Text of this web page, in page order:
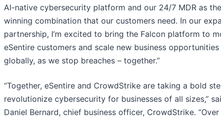
AI-native cybersecurity platform and our 24/7 MDR as the
winning combination that our customers need. In our
partnership, I’m excited to bring the Falcon platform to
eSentire customers and scale new business opportunities
globally, as we stop breaches – together.”
“Together, eSentire and CrowdStrike are taking a bold
revolutionize cybersecurity for businesses of all sizes,”
Daniel Bernard, chief business officer, CrowdStrike.